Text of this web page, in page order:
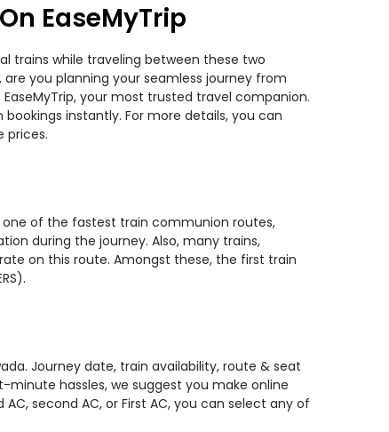
EaseMyTrip
trains while traveling between these two
you planning your seamless journey from
your most trusted travel companion.
instantly. For more details, you can
prices.
one of the fastest train communion routes,
during the journey. Also, many trains,
on this route. Amongst these, the first train
Journey date, train availability, route & seat
hassles, we suggest you make online
second AC, or First AC, you can select any of